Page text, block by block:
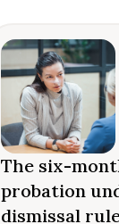
The six-
probation
dismissal